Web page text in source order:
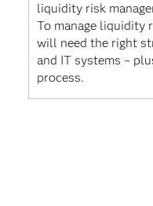
liquidity risk
To manage liquidity
will need the right
and IT systems –
process.